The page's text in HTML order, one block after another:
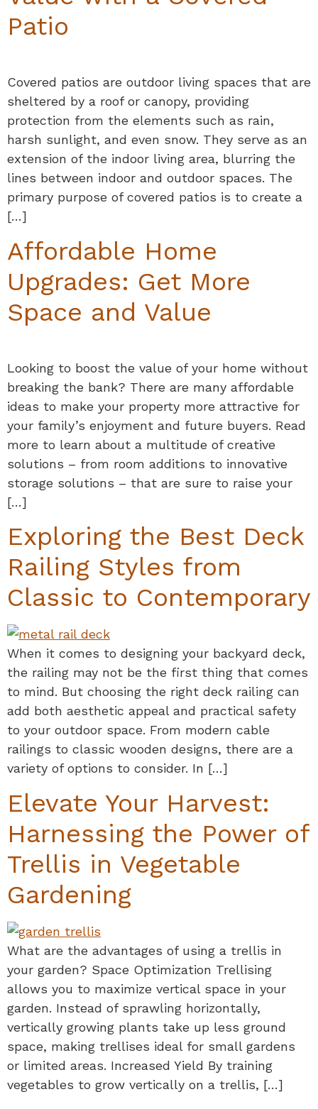
Patio
Covered patios are outdoor living spaces that are
sheltered by a roof or canopy, providing
protection from the elements such as rain,
harsh sunlight, and even snow. They serve as an
extension of the indoor living area, blurring the
lines between indoor and outdoor spaces. The
primary purpose of covered patios is to create a
[…]
Affordable Home
Upgrades: Get More
Space and Value
Looking to boost the value of your home without
breaking the bank? There are many affordable
ideas to make your property more attractive for
your family’s enjoyment and future buyers. Read
more to learn about a multitude of creative
solutions – from room additions to innovative
storage solutions – that are sure to raise your
[…]
Exploring the Best Deck
Railing Styles from
Classic to Contemporary
When it comes to designing your backyard deck,
the railing may not be the first thing that comes
to mind. But choosing the right deck railing can
add both aesthetic appeal and practical safety
to your outdoor space. From modern cable
railings to classic wooden designs, there are a
variety of options to consider. In […]
Elevate Your Harvest:
Harnessing the Power of
Trellis in Vegetable
Gardening
What are the advantages of using a trellis in
your garden? Space Optimization Trellising
allows you to maximize vertical space in your
garden. Instead of sprawling horizontally,
vertically growing plants take up less ground
space, making trellises ideal for small gardens
or limited areas. Increased Yield By training
vegetables to grow vertically on a trellis, […]